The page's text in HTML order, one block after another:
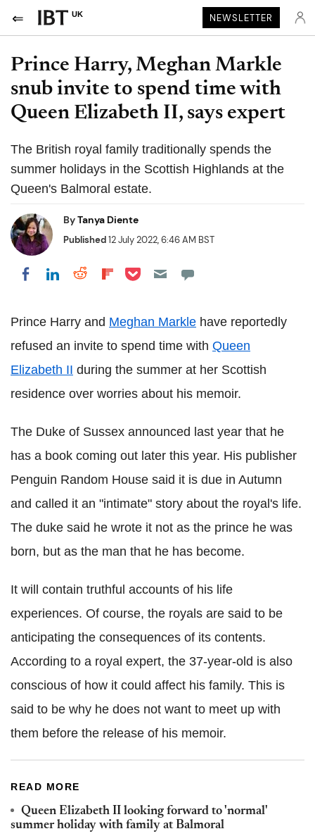
UK NEWSLETTER
Prince Harry, Meghan Markle
snub invite to spend time with
Queen Elizabeth II, says expert
The British royal family traditionally spends the
summer holidays in the Scottish Highlands at the
Queen's Balmoral estate.
ByTanya Diente
Published12 July 2022, 6:46 AM BST
Share on Facebook
Share on LinkedIn
Share on Reddit
Share on Flipboard
Share on Pocket
Prince Harry and Meghan Markle have reportedly
refused an invite to spend time with Queen
Elizabeth II during the summer at her Scottish
residence over worries about his memoir.
The Duke of Sussex announced last year that he
has a book coming out later this year. His publisher
Penguin Random House said it is due in Autumn
and called it an "intimate" story about the royal's life.
The duke said he wrote it not as the prince he was
born, but as the man that he has become.
It will contain truthful accounts of his life
experiences. Of course, the royals are said to be
anticipating the consequences of its contents.
According to a royal expert, the 37-year-old is also
conscious of how it could affect his family. This is
said to be why he does not want to meet up with
them before the release of his memoir.
READ MORE
Queen Elizabeth II looking forward to 'normal'
summer holiday with family at Balmoral